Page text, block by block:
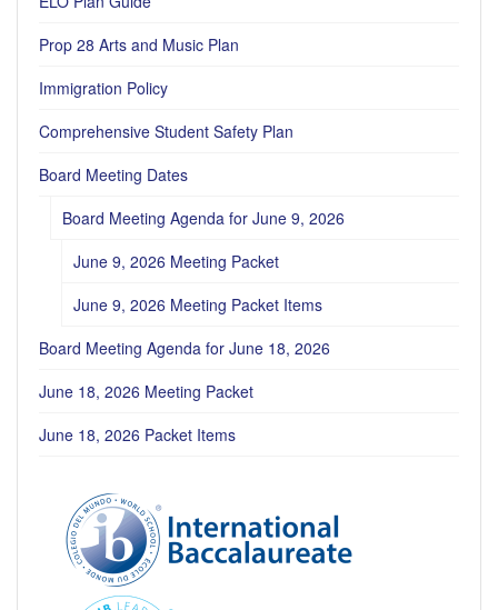
Prop 28 Arts and Music Plan
Immigration Policy
Comprehensive Student Safety Plan
Board Meeting Dates
Board Meeting Agenda for June 9, 2026
June 9, 2026 Meeting Packet
June 9, 2026 Meeting Packet Items
Board Meeting Agenda for June 18, 2026
June 18, 2026 Meeting Packet
June 18, 2026 Packet Items